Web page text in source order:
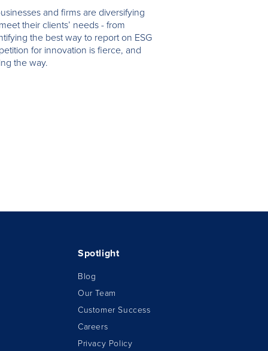
and firms are diversifying
their clients’ needs - from
the best way to report on ESG
for innovation is fierce, and
the way.
Spotlight
Blog
Our Team
Customer Success
Careers
Privacy Policy